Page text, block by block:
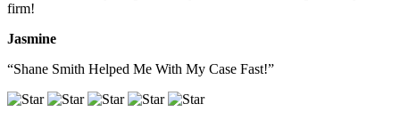
firm!
Jasmine
“Shane Smith Helped Me With My Case Fast!”